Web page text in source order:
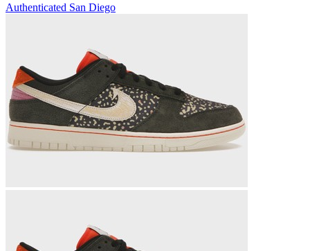
Authenticated San Diego